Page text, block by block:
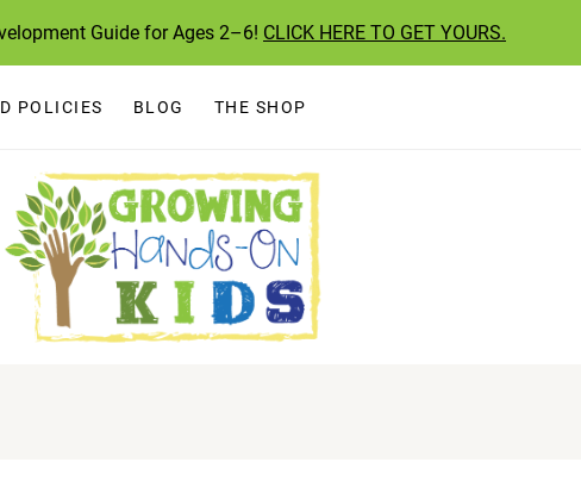
Guide for Ages 2–6! CLICK HERE TO GET YOURS.
POLICIES BLOG THE SHOP